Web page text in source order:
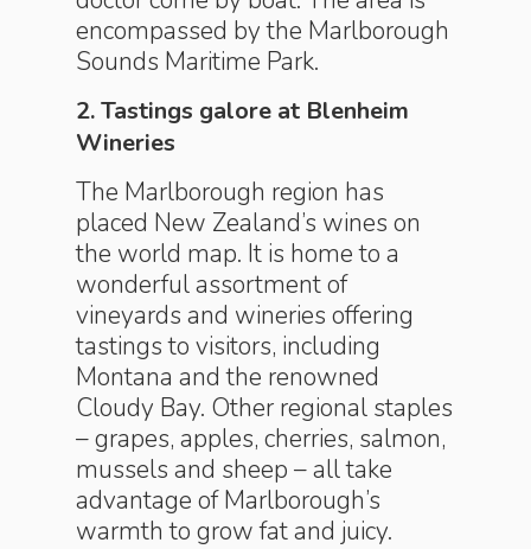
encompassed by the Marlborough
Sounds Maritime Park.
2. Tastings galore at Blenheim
Wineries
The Marlborough region has
placed New Zealand’s wines on
the world map. It is home to a
wonderful assortment of
vineyards and wineries offering
tastings to visitors, including
Montana and the renowned
Cloudy Bay. Other regional staples
– grapes, apples, cherries, salmon,
mussels and sheep – all take
advantage of Marlborough’s
warmth to grow fat and juicy.